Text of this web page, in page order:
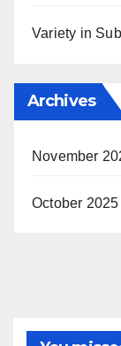
Variety in
Archives
November
October 2025